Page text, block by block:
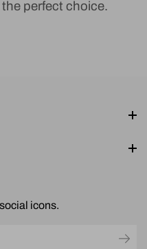
perfect choice.
icons.